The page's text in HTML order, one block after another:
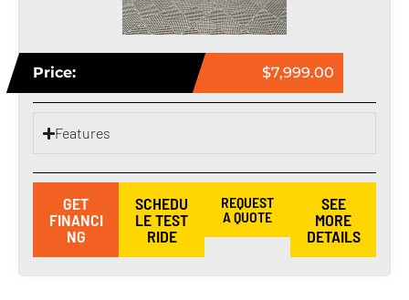
Price: $7,999.00
Features
GET
FINANCI
NG
SCHEDU
LE TEST
RIDE
REQUEST
A QUOTE
SEE
MORE
DETAILS